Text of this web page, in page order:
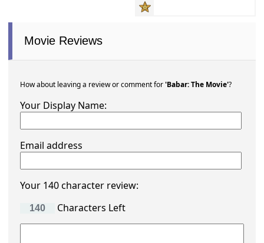
Movie Reviews
How about leaving a review or comment for'Babar: The Movie'?
Your Display Name:
Email address
Your 140 character review:
Characters Left